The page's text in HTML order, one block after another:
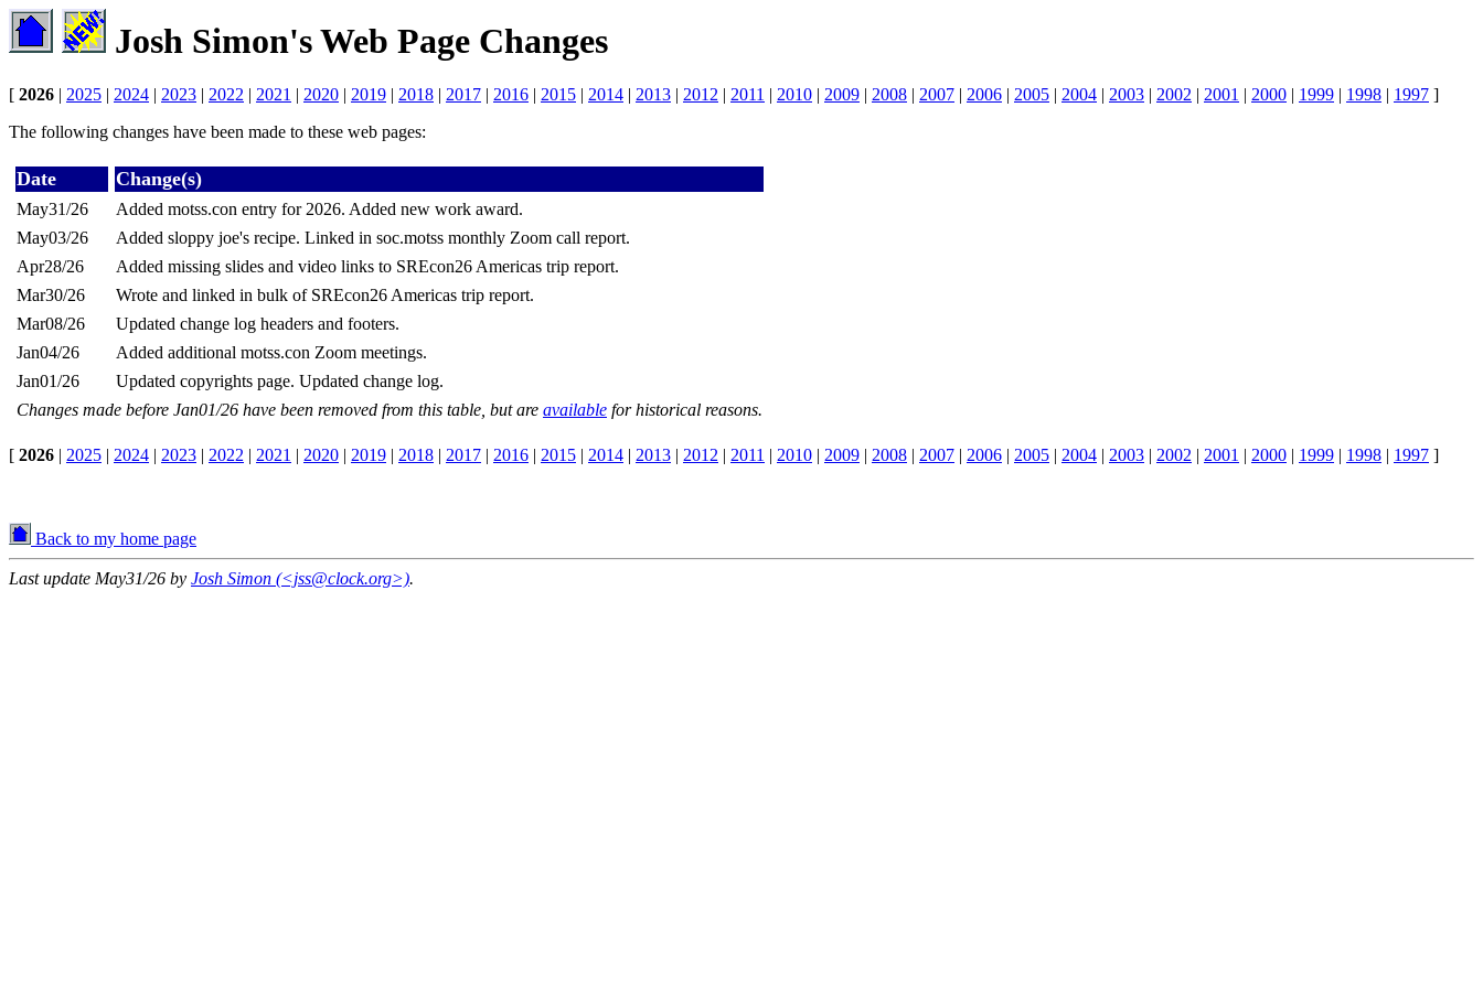
Josh Simon's Web Page Changes
[ 2026 | 2025 | 2024 | 2023 | 2022 | 2021 | 2020 | 2019 | 2018 | 2017 | 2016 | 2015 | 2014 | 2013 | 2012 | 2011 | 2010 | 2009 | 2008 | 2007 | 2006 | 2005 | 2004 | 2003 | 2002 | 2001 | 2000 | 1999 | 1998 | 1997 ]
The following changes have been made to these web pages:
Date Change(s)
May31/26
Added motss.con entry for 2026. Added new work award.
May03/26
Added sloppy joe's recipe. Linked in soc.motss monthly Zoom call report.
Apr28/26
Added missing slides and video links to SREcon26 Americas trip report.
Mar30/26
Wrote and linked in bulk of SREcon26 Americas trip report.
Mar08/26
Updated change log headers and footers.
Jan04/26
Added additional motss.con Zoom meetings.
Jan01/26
Updated copyrights page. Updated change log.
Changes made before Jan01/26 have been removed from this table, but are available for historical reasons.
[ 2026 | 2025 | 2024 | 2023 | 2022 | 2021 | 2020 | 2019 | 2018 | 2017 | 2016 | 2015 | 2014 | 2013 | 2012 | 2011 | 2010 | 2009 | 2008 | 2007 | 2006 | 2005 | 2004 | 2003 | 2002 | 2001 | 2000 | 1999 | 1998 | 1997 ]
Back to my home page
Last update May31/26 by Josh Simon (<jss@clock.org>).